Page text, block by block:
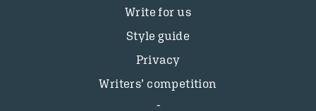
Write for us
Style guide
Privacy
Writers’ competition